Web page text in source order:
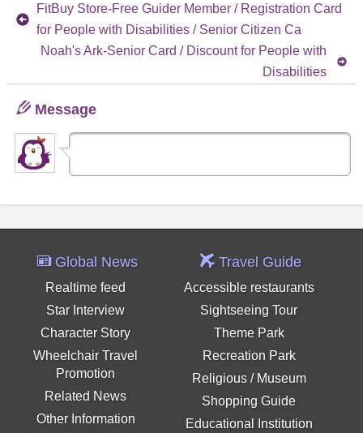
FitBuy Store-Free Guider Member / Registration Card
for People with Disabilities / Senior Citizen Ca
Noah's Ark-Senior Card / Discount for People with
Disabilities
Message
Global News
Realtime feed
Star Interview
Character Story
Wheelchair Travel
Promotion
Related News
Other Information
Travel Guide
Accessible restaurants
Sightseeing Tour
Theme Park
Recreation Park
Religious / Museum
Shopping Guide
Educational Institution